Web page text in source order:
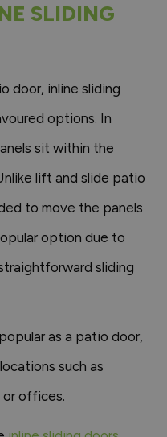
SLIDING
door, inline sliding
options. In
sit within the
lift and slide patio
to move the panels
option due to
sliding
as a patio door,
such as
or offices.